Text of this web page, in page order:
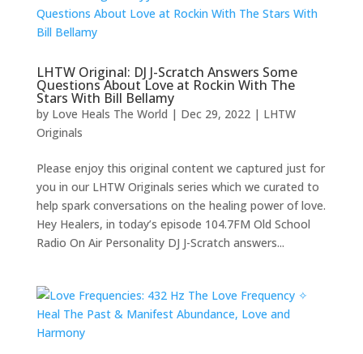
LHTW Original: DJ J-Scratch Answers Some
Questions About Love at Rockin With The
Stars With Bill Bellamy
by Love Heals The World | Dec 29, 2022| LHTW
Originals
Please enjoy this original content we captured just for
you in our LHTW Originals series which we curated to
help spark conversations on the healing power of love.
Hey Healers, in today’s episode 104.7FM Old School
Radio On Air Personality DJ J-Scratch answers...